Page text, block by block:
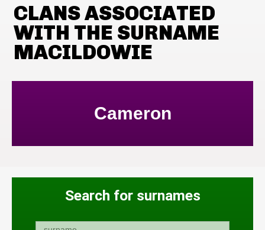
CLANS ASSOCIATED
WITH THE SURNAME
MACILDOWIE
Cameron
Search for surnames